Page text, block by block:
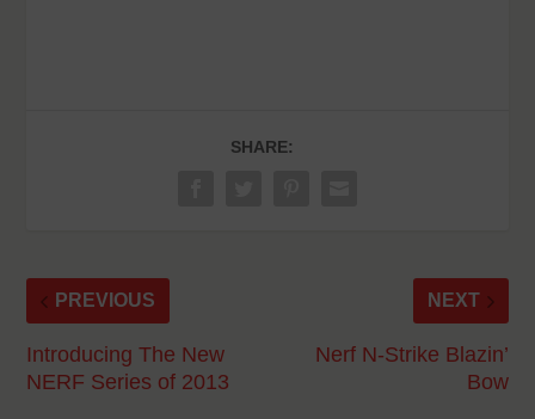
SHARE:
PREVIOUS
Introducing The New
NERF Series of 2013
NEXT
Nerf N-Strike Blazin’
Bow